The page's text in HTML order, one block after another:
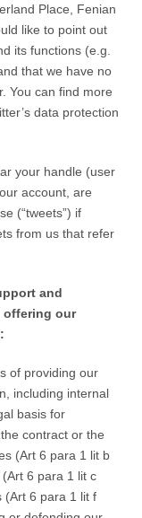
Place, Fenian
like to point out
its functions (e.g.
that we have no
You can find more
data protection
your handle (user
account, are
(“tweets”) if
from us that refer
and
offering our
of providing our
including internal
basis for
contract or the
(Art 6 para 1 lit b
6 para 1 lit c
(Art 6 para 1 lit f